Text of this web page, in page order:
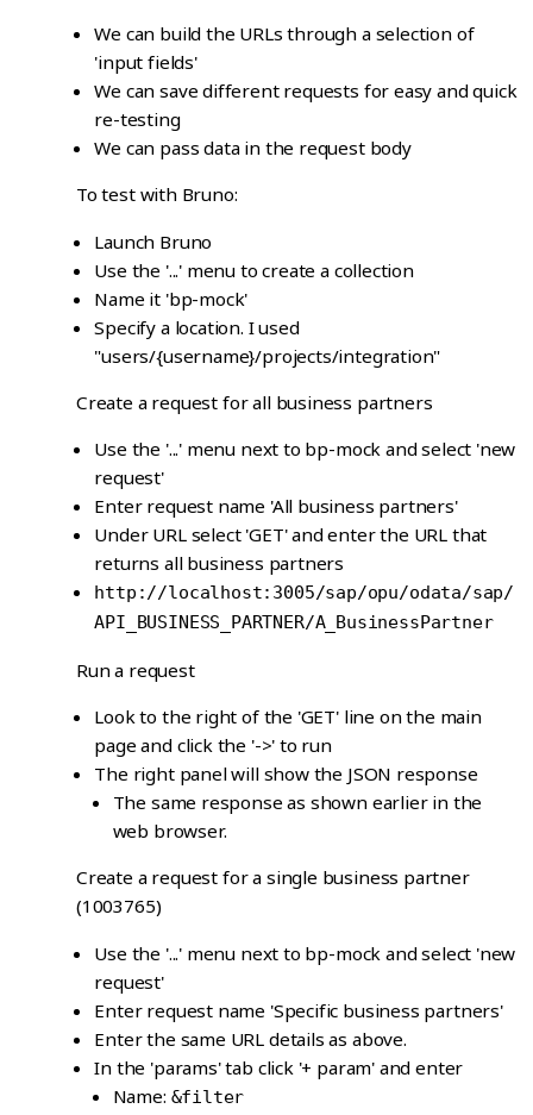
We can build the URLs through a selection of
'input fields'
We can save different requests for easy and quick
re-testing
We can pass data in the request body
To test with Bruno:
Launch Bruno
Use the '...' menu to create a collection
Name it 'bp-mock'
Specify a location. I used
"users/{username}/projects/integration"
Create a request for all business partners
Use the '...' menu next to bp-mock and select 'new
request'
Enter request name 'All business partners'
Under URL select 'GET' and enter the URL that
returns all business partners
http://localhost:3005/sap/opu/odata/sap/
API_BUSINESS_PARTNER/A_BusinessPartner
Run a request
Look to the right of the 'GET' line on the main
page and click the '->' to run
The right panel will show the JSON response
The same response as shown earlier in the
web browser.
Create a request for a single business partner
(1003765)
Use the '...' menu next to bp-mock and select 'new
request'
Enter request name 'Specific business partners'
Enter the same URL details as above.
In the 'params' tab click '+ param' and enter
Name: &filter